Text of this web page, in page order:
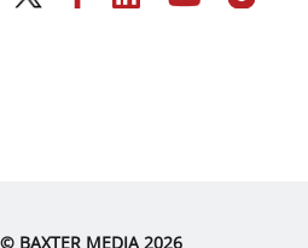
© BAXTER MEDIA 2026